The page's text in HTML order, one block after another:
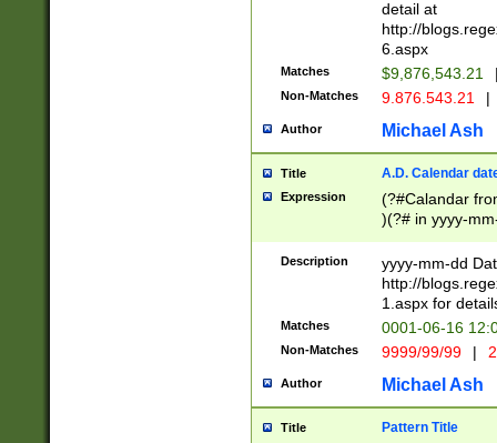
separtor must
(?:\d+)) # more
[,.]\d{2})?$ #
detail at
http://
6.aspx
Matches $9,876,543.21
Non-Matches 9.876.543.21 |
Author Michael Ash
Title A.D. Calendar
Expression
(?#Calandar
)(?# in yyyy-
4]))|(?#Missing
9]|1[0-3]))(?#or
missing days
one or the
beginning a the
(?'sep'[-./
check for valid
year in year 4
Description
yyyy-mm-dd
http://
1.aspx for
Matches 0001-06-16
Non-Matches 9999/99/99 |
Author Michael Ash
Title Pattern Title